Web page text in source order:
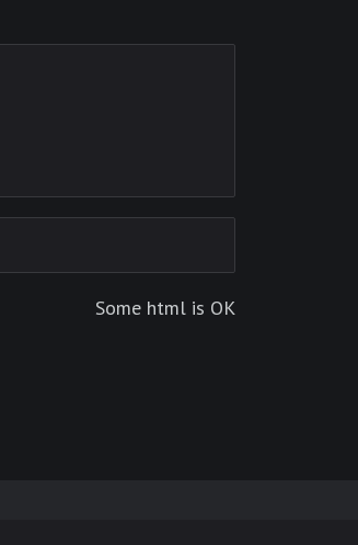
Some html is OK